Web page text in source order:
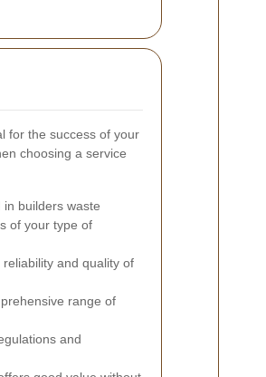
for the success of your
choosing a service
builders waste
of your type of
and quality of
range of
and